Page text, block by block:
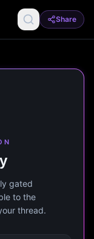
Share
gated
to the
thread.